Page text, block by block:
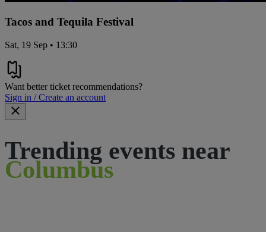
Tacos and Tequila Festival
Sat, 19 Sep • 13:30
Want better ticket recommendations?
Sign in / Create an account
Trending events near
Columbus